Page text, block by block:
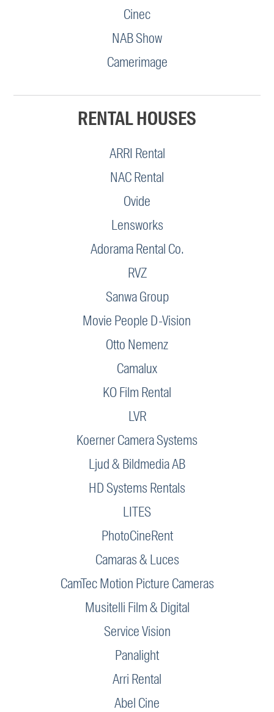
Cinec
NAB Show
Camerimage
RENTAL HOUSES
ARRI Rental
NAC Rental
Ovide
Lensworks
Adorama Rental Co.
RVZ
Sanwa Group
Movie People D-Vision
Otto Nemenz
Camalux
KO Film Rental
LVR
Koerner Camera Systems
Ljud & Bildmedia AB
HD Systems Rentals
LITES
PhotoCineRent
Camaras & Luces
CamTec Motion Picture Cameras
Musitelli Film & Digital
Service Vision
Panalight
Arri Rental
Abel Cine